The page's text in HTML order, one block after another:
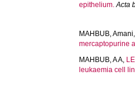
epithelium. Acta
MAHBUB, Amani,
mercaptopurine
MAHBUB, A A,
leukaemia cell